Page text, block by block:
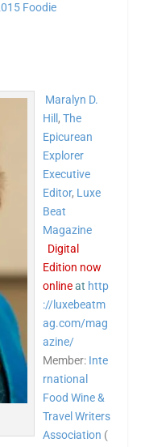
Foodie
Maralyn D.
Hill ,The
Epicurean
Explorer
Executive
Editor, Luxe
Beat
Magazine
Digital
Edition now
onlineat http
://luxebeatm
ag.com/mag
azine/
Member: Inte
rnational
Food Wine &
Travel Writers
Association (